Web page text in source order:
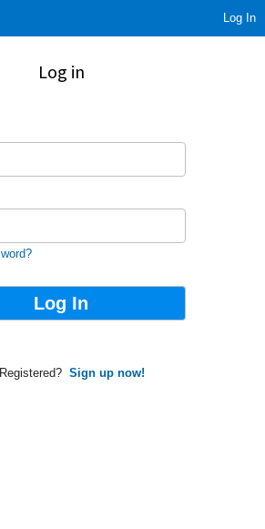
Log In
Log in
Sign up now!